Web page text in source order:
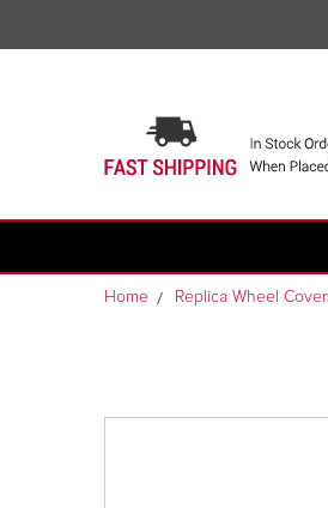
Home Replica Wheel